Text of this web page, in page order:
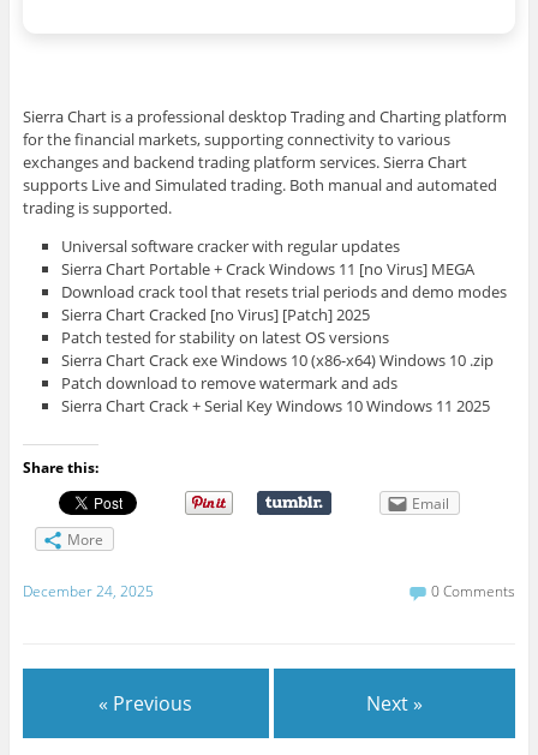
Sierra Chart is a professional desktop Trading and Charting platform
for the financial markets, supporting connectivity to various
exchanges and backend trading platform services. Sierra Chart
supports Live and Simulated trading. Both manual and automated
trading is supported.
Universal software cracker with regular updates
Sierra Chart Portable + Crack Windows 11 [no Virus] MEGA
Download crack tool that resets trial periods and demo modes
Sierra Chart Cracked [no Virus] [Patch] 2025
Patch tested for stability on latest OS versions
Sierra Chart Crack exe Windows 10 (x86-x64) Windows 10 .zip
Patch download to remove watermark and ads
Sierra Chart Crack + Serial Key Windows 10 Windows 11 2025
Share this:
Email
More
December 24, 2025 0 Comments
« Previous Next »